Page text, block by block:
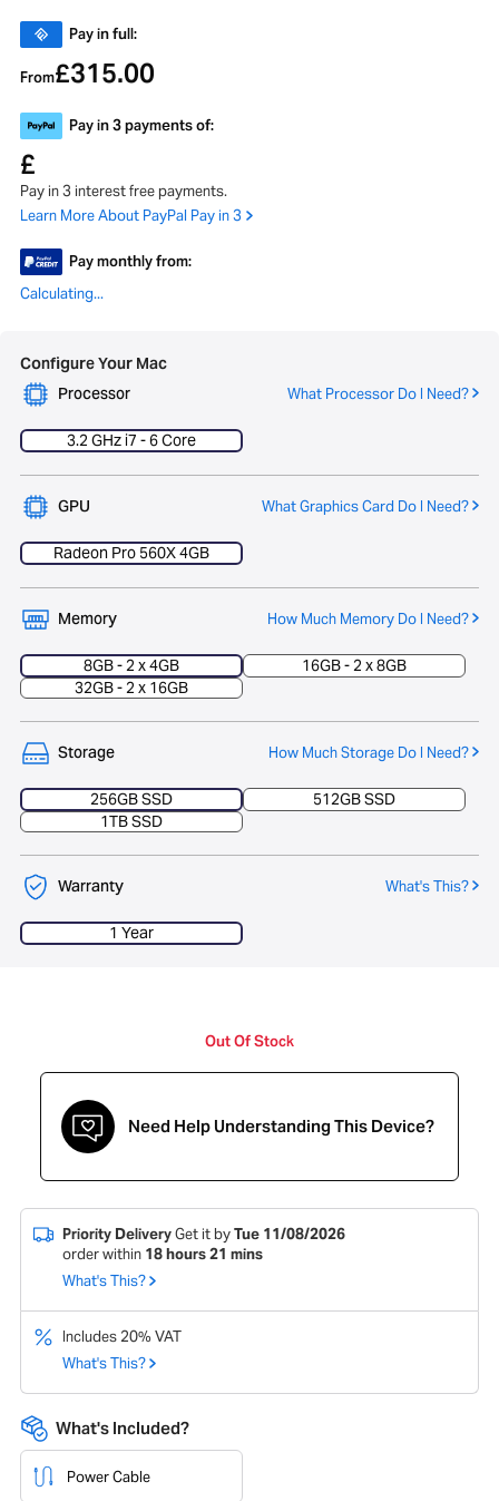
Pay in full:
From£315.00
Pay in 3 payments of:
£
Pay in 3 interest free payments.
Learn More About PayPal Pay in 3
Pay monthly from:
Calculating...
Configure Your Mac
Processor What Processor Do I Need?
3.2 GHz i7 - 6 Core
GPU What Graphics Card Do I Need?
Radeon Pro 560X 4GB
Memory How Much Memory Do I Need?
8GB - 2 x 4GB
16GB - 2 x 8GB
32GB - 2 x 16GB
Storage How Much Storage Do I Need?
256GB SSD
512GB SSD
1TB SSD
Warranty What's This?
1 Year
Out Of Stock
Need Help Understanding This Device?
Priority DeliveryGet it byTue 11/08/2026
order within 18hours21 mins
What's This?
Includes 20% VAT
What's This?
What's Included?
Power Cable